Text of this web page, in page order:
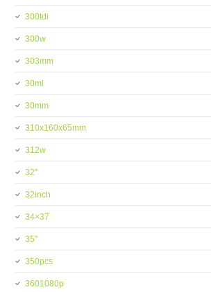
300tdi
300w
303mm
30ml
30mm
310x160x65mm
312w
32''
32inch
34×37
35''
350pcs
3601080p